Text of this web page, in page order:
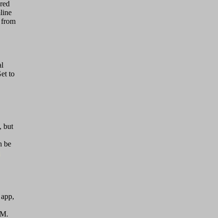
from
to
but
be